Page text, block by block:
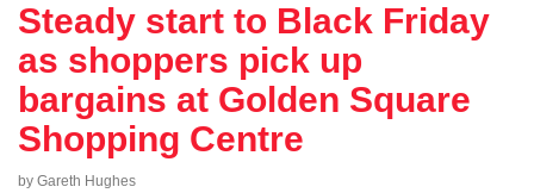
Steady start to Black Friday
as shoppers pick up
bargains at Golden Square
Shopping Centre
by Gareth Hughes